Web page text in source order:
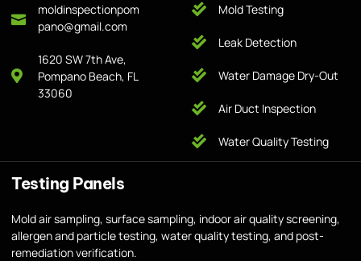
moldinspectionpom
pano@gmail.com
1620 SW 7th Ave,
Pompano Beach, FL
33060
Mold Testing
Leak Detection
Water Damage Dry-Out
Air Duct Inspection
Water Quality Testing
Testing Panels
Mold air sampling, surface sampling, indoor air quality screening,
allergen and particle testing, water quality testing, and post-
remediation verification.